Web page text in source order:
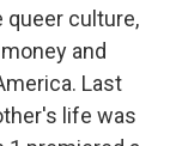
queer culture,
and
Last
life was